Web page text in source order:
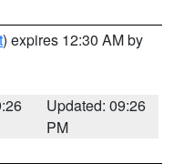
) expires 12:30 AM by
Updated: 09:26
PM